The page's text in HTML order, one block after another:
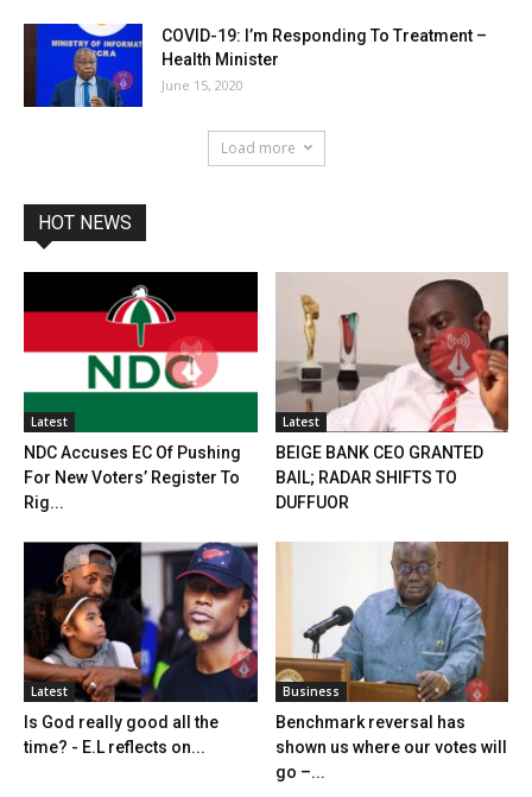
COVID-19: I’m Responding To Treatment –
Health Minister
June 15, 2020
Load more
HOT NEWS
Latest
NDC Accuses EC Of Pushing
For New Voters’ Register To
Rig...
Latest
BEIGE BANK CEO GRANTED
BAIL; RADAR SHIFTS TO
DUFFUOR
Latest
Is God really good all the
time? - E.L reflects on...
Business
Benchmark reversal has
shown us where our votes will
go –...